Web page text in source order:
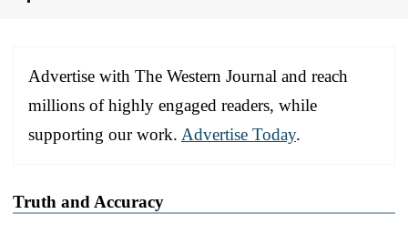
Advertise with The Western Journal and reach
millions of highly engaged readers, while
supporting our work. Advertise Today.
Truth and Accuracy